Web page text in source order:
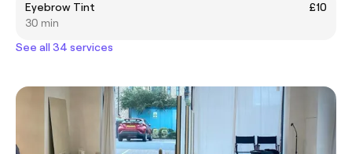
Eyebrow Tint
£10
30 min
See all 34 services